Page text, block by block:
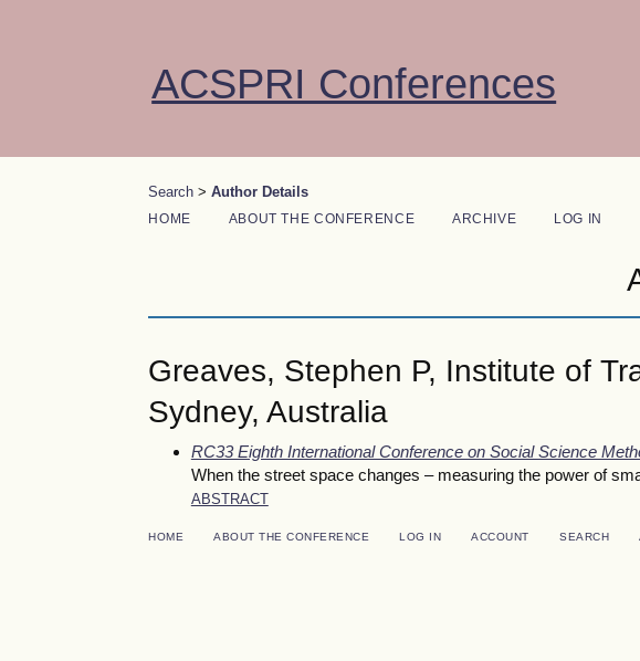
ACSPRI Conferences
Search >Author Details
HOME ABOUT THE CONFERENCE ARCHIVE LOG IN
Greaves, Stephen P, Institute of
Sydney, Australia
RC33 Eighth International Conference on Social Science
When the street space changes – measuring the power of
ABSTRACT
HOME ABOUT THE CONFERENCE LOG IN ACCOUNT SEARCH